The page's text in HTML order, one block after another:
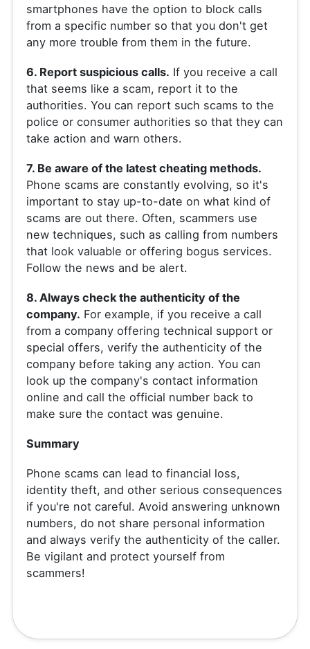
smartphones have the option to block calls
from a specific number so that you don't get
any more trouble from them in the future.
6. Report suspicious calls. If you receive a call
that seems like a scam, report it to the
authorities. You can report such scams to the
police or consumer authorities so that they can
take action and warn others.
7. Be aware of the latest cheating methods.
Phone scams are constantly evolving, so it's
important to stay up-to-date on what kind of
scams are out there. Often, scammers use
new techniques, such as calling from numbers
that look valuable or offering bogus services.
Follow the news and be alert.
8. Always check the authenticity of the
company. For example, if you receive a call
from a company offering technical support or
special offers, verify the authenticity of the
company before taking any action. You can
look up the company's contact information
online and call the official number back to
make sure the contact was genuine.
Summary
Phone scams can lead to financial loss,
identity theft, and other serious consequences
if you're not careful. Avoid answering unknown
numbers, do not share personal information
and always verify the authenticity of the caller.
Be vigilant and protect yourself from
scammers!